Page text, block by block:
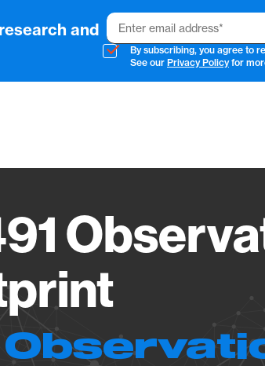
and Email
By subscribing, you agree to
See our Privacy Policyfor